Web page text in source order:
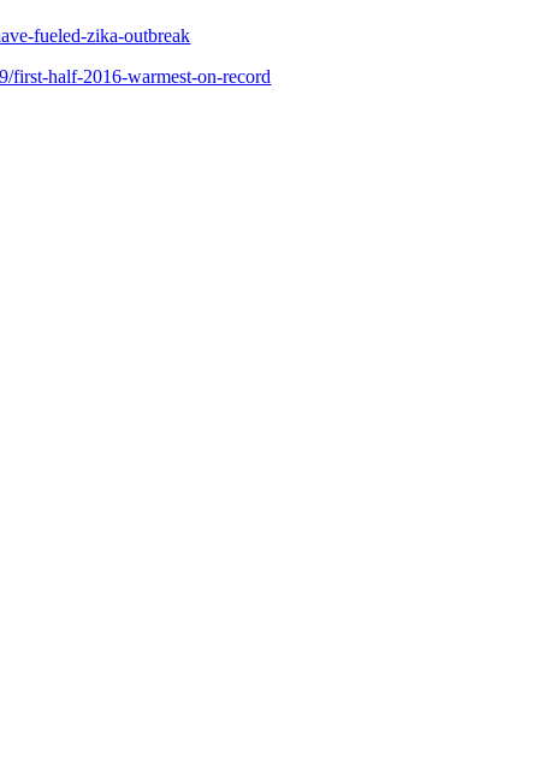
fueled-zika-outbreak
first-half-2016-warmest-on-record